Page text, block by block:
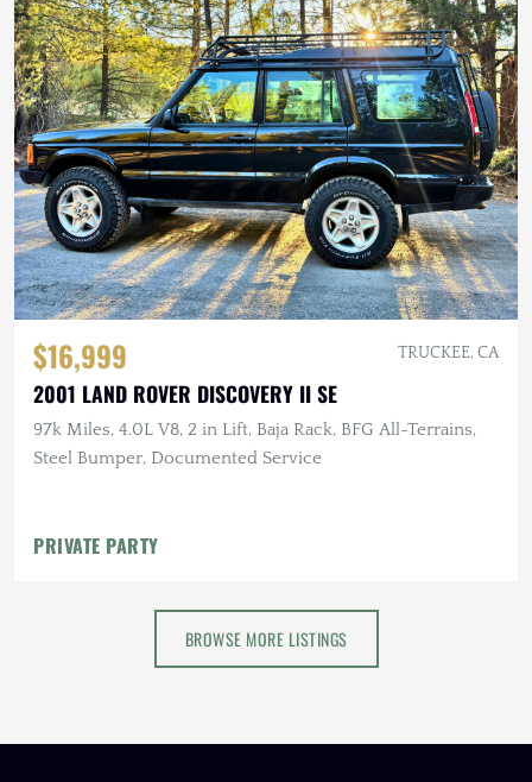
$16,999 TRUCKEE, CA
2001 LAND ROVER DISCOVERY II SE
97k Miles, 4.0L V8, 2 in Lift, Baja Rack, BFG All-Terrains,
Steel Bumper, Documented Service
PRIVATE PARTY
BROWSE MORE LISTINGS